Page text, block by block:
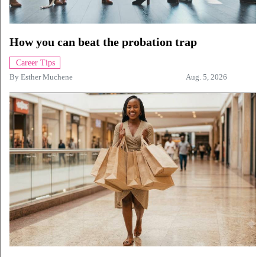
How you can beat the probation trap
Career Tips
By Esther Muchene Aug. 5, 2026